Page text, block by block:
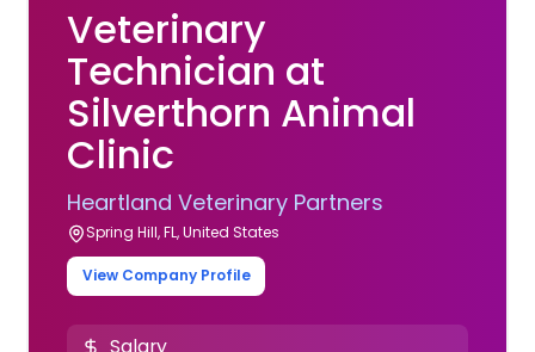
Veterinary
Technician at
Silverthorn Animal
Clinic
Heartland Veterinary Partners
Spring Hill, FL, United States
View Company Profile